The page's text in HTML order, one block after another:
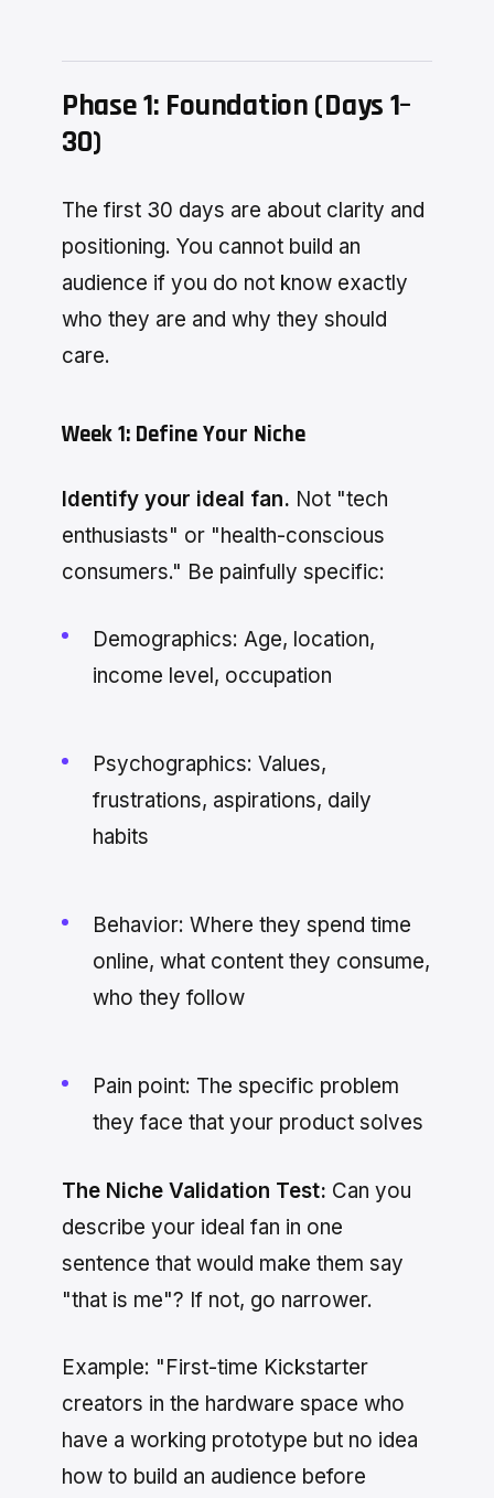
Phase 1: Foundation (Days 1–
30)
The first 30 days are about clarity and
positioning. You cannot build an
audience if you do not know exactly
who they are and why they should
care.
Week 1: Define Your Niche
Identify your ideal fan. Not "tech
enthusiasts" or "health-conscious
consumers." Be painfully specific:
Demographics: Age, location,
income level, occupation
Psychographics: Values,
frustrations, aspirations, daily
habits
Behavior: Where they spend time
online, what content they consume,
who they follow
Pain point: The specific problem
they face that your product solves
The Niche Validation Test: Can you
describe your ideal fan in one
sentence that would make them say
"that is me"? If not, go narrower.
Example: "First-time Kickstarter
creators in the hardware space who
have a working prototype but no idea
how to build an audience before